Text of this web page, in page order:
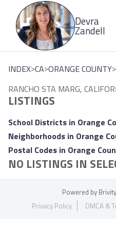
Please
note:
website
accessibility
system.
Devra
Zandell
INDEX>CA>ORANGE COUNTY>
RANCHO STA MARG,
LISTINGS
School Districts in Orange
Neighborhoods in Orange
Postal Codes in Orange
NO LISTINGS IN
Powered by Brivity
Privacy Policy
DMCA &